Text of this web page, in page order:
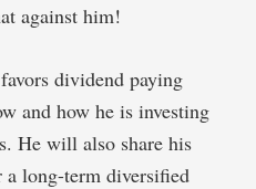
against him!
dividend paying
and how he is investing
He will also share his
a long-term diversified